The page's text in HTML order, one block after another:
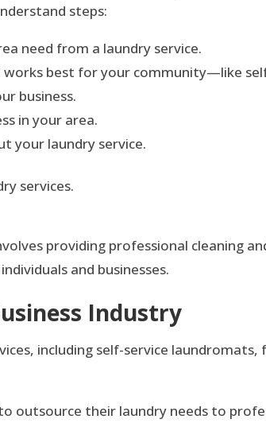
steps:
need from a laundry service.
works best for your community—like
business.
in your area.
your laundry service.
services.
providing professional cleaning
and businesses.
Industry
including self-service
outsource their laundry needs to